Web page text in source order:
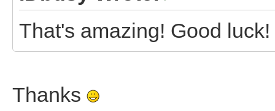
That's amazing! Good luck!
Thanks